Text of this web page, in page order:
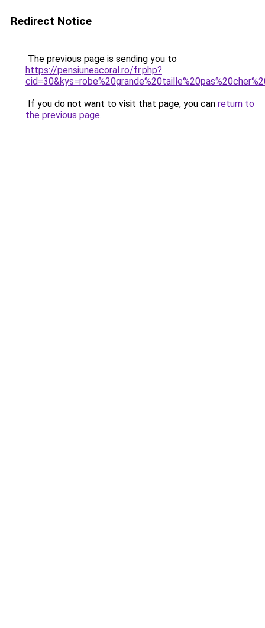
Redirect Notice
The previous page is sending you to
https://pensiuneacoral.ro/fr.php?
If you do not want to visit that page, you can return to
the previous page.